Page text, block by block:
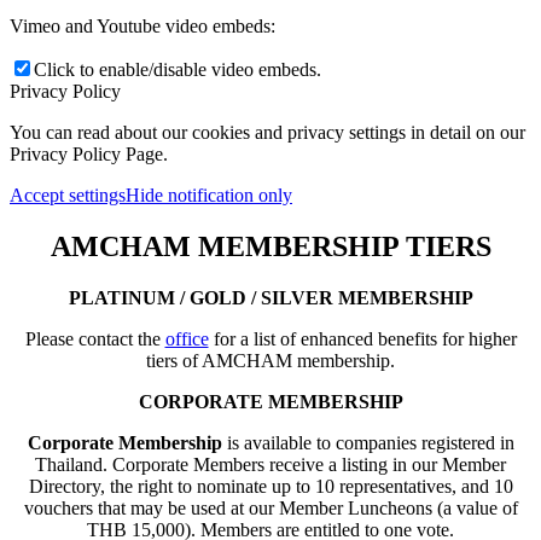
Vimeo and Youtube video embeds:
Click to enable/disable video embeds.
Privacy Policy
You can read about our cookies and privacy settings in detail on our
Privacy Policy Page.
Accept settingsHide notification only
AMCHAM MEMBERSHIP TIERS
PLATINUM / GOLD / SILVER MEMBERSHIP
Please contact the officefor a list of enhanced benefits for higher
tiers of AMCHAM membership.
CORPORATE MEMBERSHIP
Corporate Membershipis available to companies registered in
Thailand. Corporate Members receive a listing in our Member
Directory, the right to nominate up to 10 representatives, and 10
vouchers that may be used at our Member Luncheons (a value of
THB 15,000). Members are entitled to one vote.